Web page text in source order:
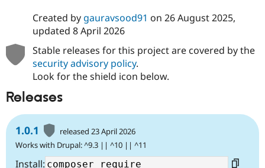
Created by gauravsood91 on 26 August 2025,
updated 8 April 2026
Stable releases for this project are covered by the
security advisory policy.
Look for the shield icon below.
Releases
1.0.1
released 23 April 2026
Works with Drupal: ^9.3 || ^10 || ^11
Install: